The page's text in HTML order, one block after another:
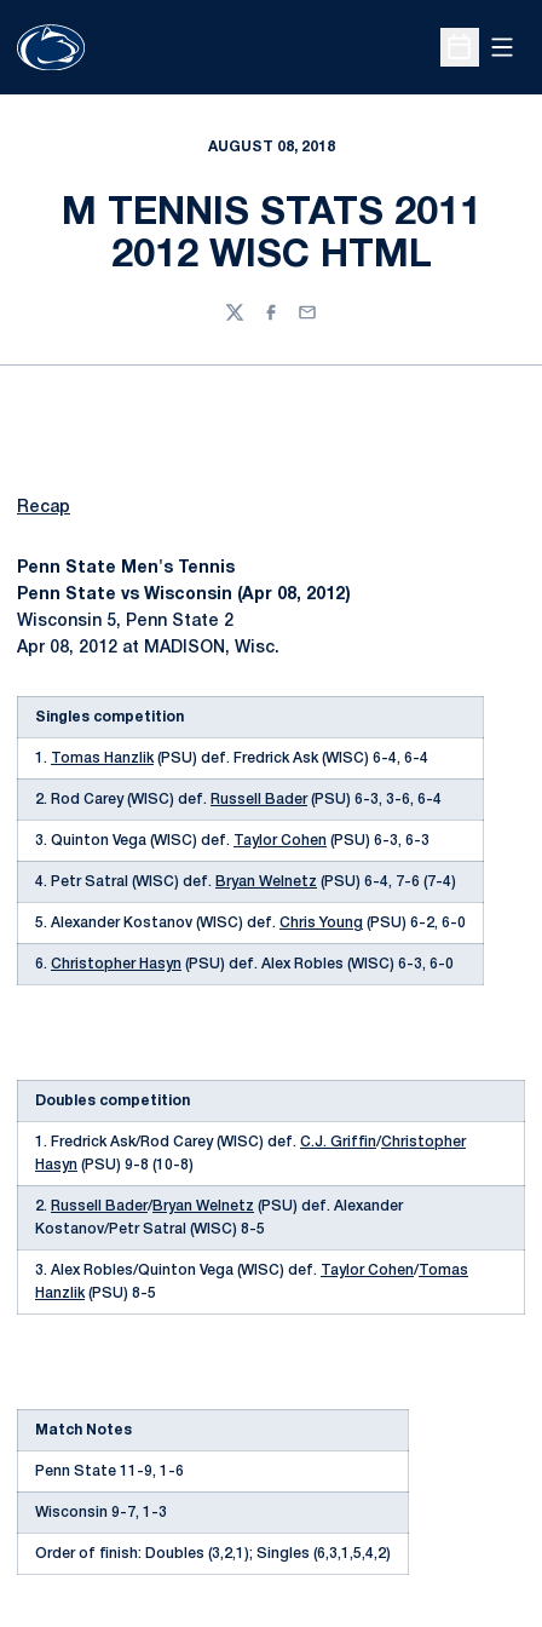
Open
AUGUST 08, 2018
M TENNIS STATS 2011
2012 WISC HTML
TwitterFacebook
Email
Recap
Penn State Men's Tennis
Penn State vs Wisconsin (Apr 08, 2012)
Wisconsin 5, Penn State 2
Apr 08, 2012 at MADISON, Wisc.
Singles competition
1. Tomas Hanzlik (PSU) def. Fredrick Ask (WISC) 6-4, 6-4
2. Rod Carey (WISC) def. Russell Bader(PSU) 6-3, 3-6, 6-4
3. Quinton Vega (WISC) def. Taylor Cohen (PSU) 6-3, 6-3
4. Petr Satral (WISC) def. Bryan Welnetz (PSU) 6-4, 7-6 (7-4)
5. Alexander Kostanov (WISC) def. Chris Young (PSU) 6-2, 6-0
6. Christopher Hasyn (PSU) def. Alex Robles (WISC) 6-3, 6-0
Doubles competition
1. Fredrick Ask/Rod Carey (WISC) def. C.J. Griffin/Christopher
Hasyn (PSU) 9-8 (10-8)
2. Russell Bader/Bryan Welnetz (PSU) def. Alexander
Kostanov/Petr Satral (WISC) 8-5
3. Alex Robles/Quinton Vega (WISC) def. Taylor Cohen/Tomas
Hanzlik (PSU) 8-5
Match Notes
Penn State 11-9, 1-6
Wisconsin 9-7, 1-3
Order of finish: Doubles (3,2,1); Singles (6,3,1,5,4,2)